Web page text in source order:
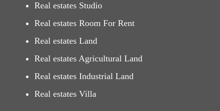
Real estates Studio
Real estates Room For Rent
Real estates Land
Real estates Agricultural Land
Real estates Industrial Land
Real estates Villa